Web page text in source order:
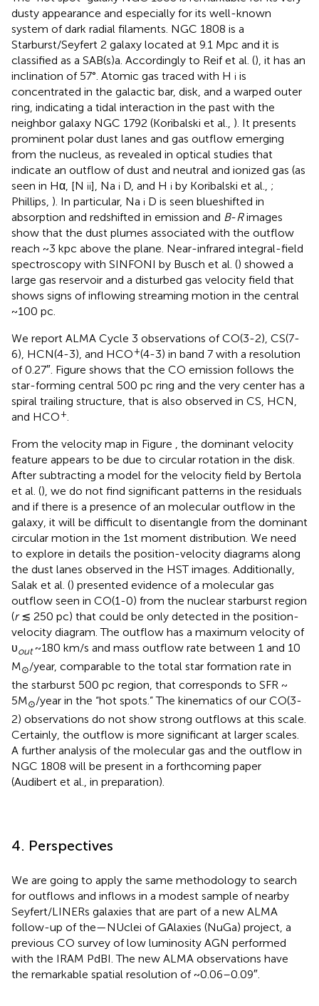
dusty appearance and especially for its well-known
system of dark radial filaments. NGC 1808 is a
Starburst/Seyfert 2 galaxy located at 9.1 Mpc and it is
classified as a SAB(s)a. Accordingly to Reif et al. (), it has an
inclination of 57°. Atomic gas traced with H i is
concentrated in the galactic bar, disk, and a warped outer
ring, indicating a tidal interaction in the past with the
neighbor galaxy NGC 1792 (Koribalski et al., ). It presents
prominent polar dust lanes and gas outflow emerging
from the nucleus, as revealed in optical studies that
indicate an outflow of dust and neutral and ionized gas (as
seen in Hα, [N ii], Na i D, and H i by Koribalski et al., ;
Phillips, ). In particular, Na i D is seen blueshifted in
absorption and redshifted in emission and B-Rimages
show that the dust plumes associated with the outflow
reach ~3 kpc above the plane. Near-infrared integral-field
spectroscopy with SINFONI by Busch et al. () showed a
large gas reservoir and a disturbed gas velocity field that
shows signs of inflowing streaming motion in the central
~100 pc.
We report ALMA Cycle 3 observations of CO(3-2), CS(7-
6), HCN(4-3), and HCO+(4-3) in band 7 with a resolution
of 0.27″. Figure shows that the CO emission follows the
star-forming central 500 pc ring and the very center has a
spiral trailing structure, that is also observed in CS, HCN,
and HCO+.
From the velocity map in Figure , the dominant velocity
feature appears to be due to circular rotation in the disk.
After subtracting a model for the velocity field by Bertola
et al. (), we do not find significant patterns in the residuals
and if there is a presence of an molecular outflow in the
galaxy, it will be difficult to disentangle from the dominant
circular motion in the 1st moment distribution. We need
to explore in details the position-velocity diagrams along
the dust lanes observed in the HST images. Additionally,
Salak et al. () presented evidence of a molecular gas
outflow seen in CO(1-0) from the nuclear starburst region
(r≲ 250 pc) that could be only detected in the position-
velocity diagram. The outflow has a maximum velocity of
υout~180 km/s and mass outflow rate between 1 and 10
M⊙/year, comparable to the total star formation rate in
the starburst 500 pc region, that corresponds to SFR ~
5M⊙/year in the “hot spots.” The kinematics of our CO(3-
2) observations do not show strong outflows at this scale.
Certainly, the outflow is more significant at larger scales.
A further analysis of the molecular gas and the outflow in
NGC 1808 will be present in a forthcoming paper
(Audibert et al., in preparation).
4. Perspectives
We are going to apply the same methodology to search
for outflows and inflows in a modest sample of nearby
Seyfert/LINERs galaxies that are part of a new ALMA
follow-up of the—NUclei of GAlaxies (NuGa) project, a
previous CO survey of low luminosity AGN performed
with the IRAM PdBI. The new ALMA observations have
the remarkable spatial resolution of ~0.06–0.09″.